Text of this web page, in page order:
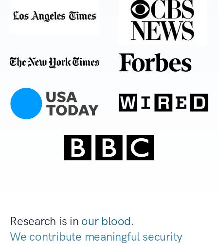
Research is in our blood.
We contribute meaningful security